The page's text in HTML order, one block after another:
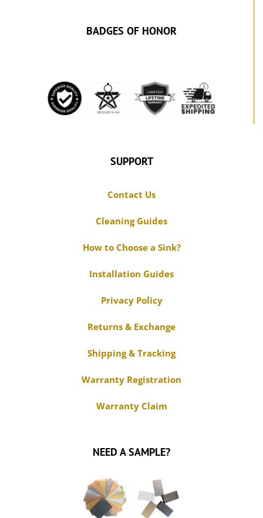
BADGES OF HONOR
SUPPORT
Contact Us
Cleaning Guides
How to Choose a Sink?
Installation Guides
Privacy Policy
Returns & Exchange
Shipping & Tracking
Warranty Registration
Warranty Claim
NEED A SAMPLE?